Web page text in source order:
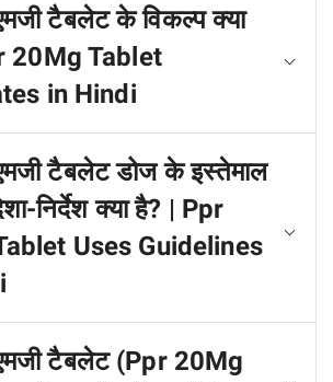
टैबलेट के विकल्प क्या
20Mg Tablet
in Hindi
टैबलेट डोज के इस्तेमाल
निर्देश क्या है? | Ppr
Uses Guidelines
टैबलेट (Ppr 20Mg